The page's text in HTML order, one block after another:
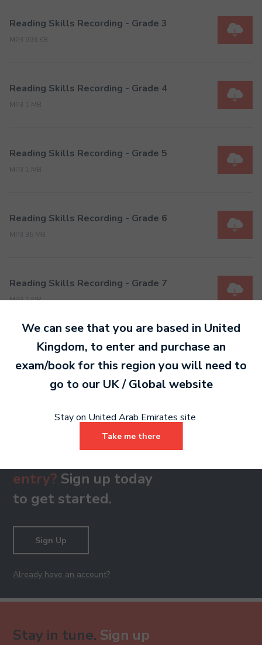
Reading Skills Recording - Grade 3
MP3 993 KB
Reading Skills Recording - Grade 4
MP3 1 MB
Reading Skills Recording - Grade 5
MP3 1 MB
Reading Skills Recording - Grade 6
MP3 36 MB
Reading Skills Recording - Grade 7
MP3 1 MB
Reading Skills Recording - Grade 8
MP3 1 MB
entry? Sign up today
to get started.
Sign Up
Already have an account?
Stay in tune. Sign up
We can see that you are based in United
Kingdom, to enter and purchase an
exam/book for this region you will need to
go to our UK / Global website
Stay on United Arab Emirates site
Take me there